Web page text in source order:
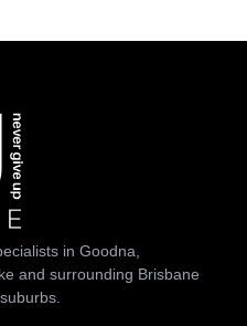
in Goodna,
and surrounding Brisbane